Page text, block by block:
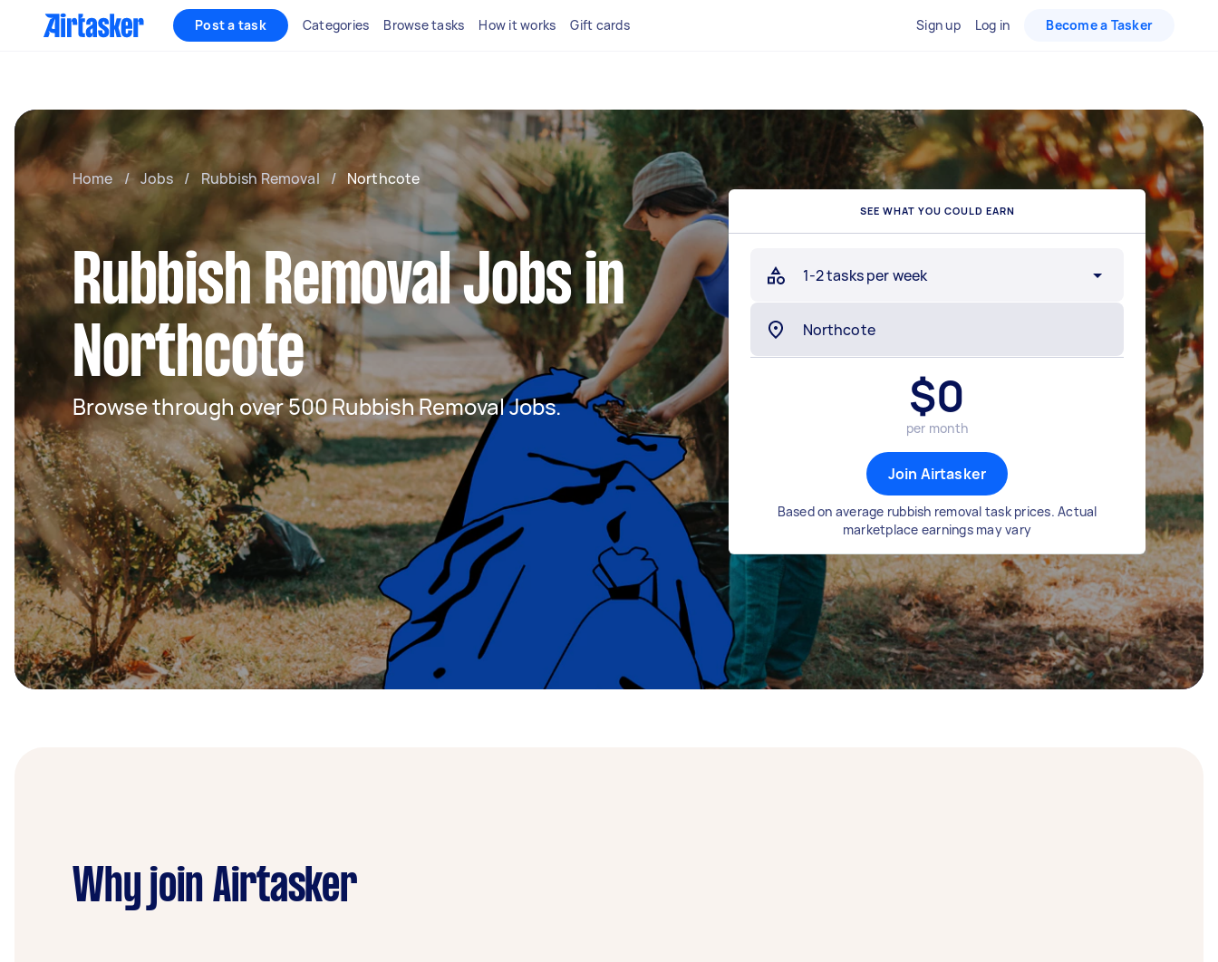
Post a task Categories Browse tasks How it works Gift cards Sign up Log in Become a Tasker
Home / Jobs / Rubbish Removal / Northcote
Rubbish Removal Jobs in
Northcote
Browse through over 500 Rubbish Removal Jobs.
SEE WHAT YOU COULD EARN
1-2 tasks per week
$0
per month
Join Airtasker
Based on average rubbish removal task prices. Actual
marketplace earnings may vary
Why join Airtasker